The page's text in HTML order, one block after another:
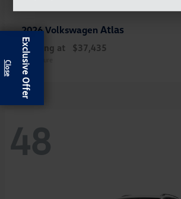
2026 Volkswagen Atlas
Starting at $37,435
Disclosure
48
Exclusive Offer